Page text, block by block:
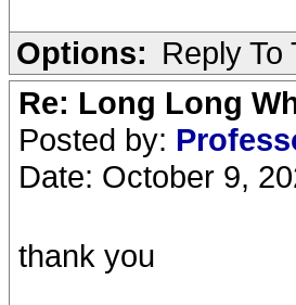
Options: Reply To
Re: Long Long
Posted by:
Date: October 9,
thank you